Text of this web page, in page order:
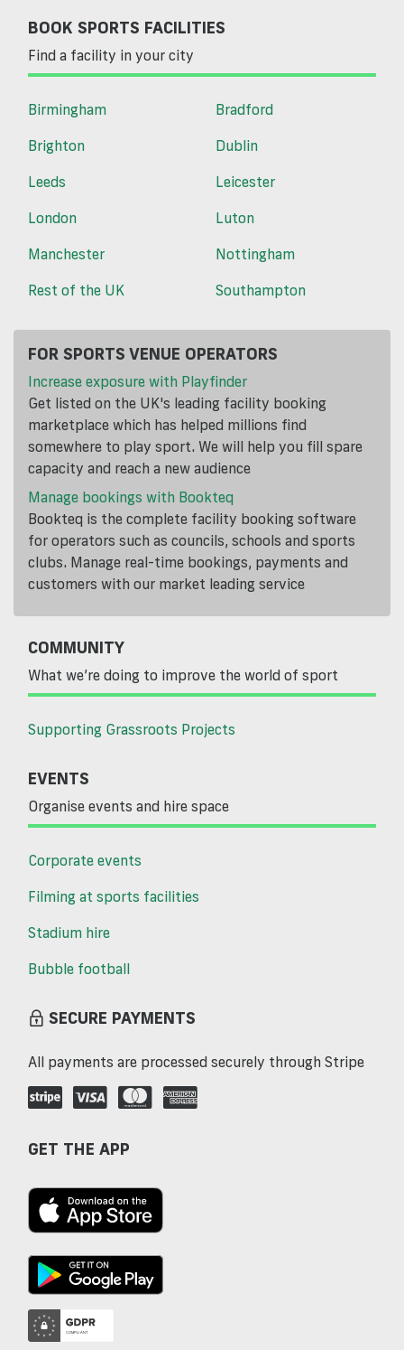
BOOK SPORTS FACILITIES
Find a facility in your city
Birmingham
Bradford
Brighton
Dublin
Leeds
Leicester
London
Luton
Manchester
Nottingham
Rest of the UK
Southampton
FOR SPORTS VENUE OPERATORS
Increase exposure with Playfinder
Get listed on the UK's leading facility booking
marketplace which has helped millions find
somewhere to play sport. We will help you fill spare
capacity and reach a new audience
Manage bookings with Bookteq
Bookteq is the complete facility booking software
for operators such as councils, schools and sports
clubs. Manage real-time bookings, payments and
customers with our market leading service
COMMUNITY
What we’re doing to improve the world of sport
Supporting Grassroots Projects
EVENTS
Organise events and hire space
Corporate events
Filming at sports facilities
Stadium hire
Bubble football
SECURE PAYMENTS
All payments are processed securely through Stripe
GET THE APP